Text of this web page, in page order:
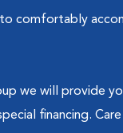
comfortably
we will provide
financing.